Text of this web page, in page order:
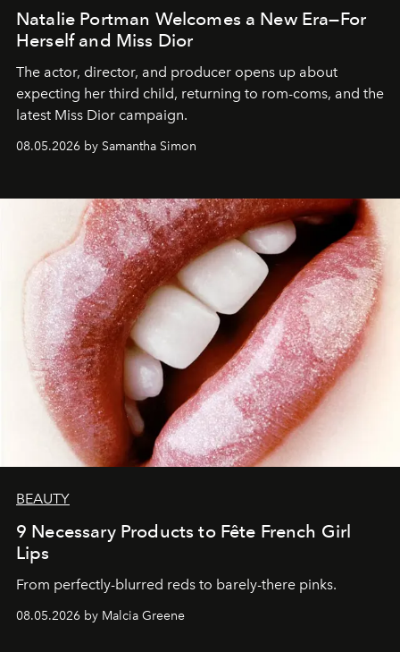
Natalie Portman Welcomes a New Era—For
Herself and Miss Dior
The actor, director, and producer opens up about
expecting her third child, returning to rom-coms, and the
latest Miss Dior campaign.
08.05.2026 by Samantha Simon
BEAUTY
9 Necessary Products to Fête French Girl
Lips
From perfectly-blurred reds to barely-there pinks.
08.05.2026 by Malcia Greene